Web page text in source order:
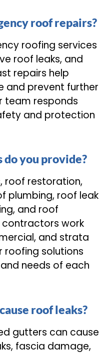
roof repairs?
roofing services
roof leaks, and
repairs help
and prevent further
team responds
and protection
you provide?
roof restoration,
plumbing, roof leak
and roof
contractors work
and strata
roofing solutions
needs of each
roof leaks?
gutters can cause
fascia damage,